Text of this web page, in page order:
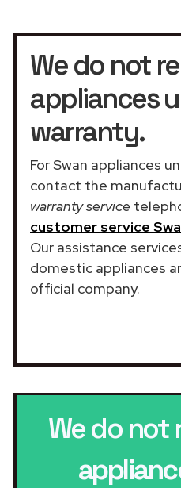
We do not
appliances
warranty.
For Swan appliances
contact the
warranty service
customer service
Our assistance
domestic appliances
official company.
We do not